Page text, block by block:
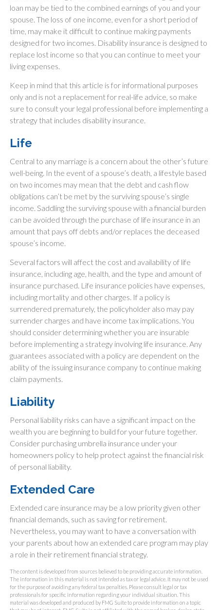
loan may be tied to the combined earnings of you and your
spouse. The loss of one income, even for a short period of
time, may make it difficult to continue making payments
designed for two incomes. Disability insurance is designed to
replace lost income so that you can continue to meet your
living expenses.
Keep in mind that this article is for informational purposes
only and is not a replacement for real-life advice, so make
sure to consult your legal professional before implementing a
strategy that includes disability insurance.
Life
Central to any marriage is a concern about the other’s future
well-being. In the event of a spouse’s death, a lifestyle based
on two incomes may mean that the debt and cash flow
obligations can’t be met by the surviving spouse’s single
income. Saddling the surviving spouse with a financial burden
can be avoided through the purchase of life insurance in an
amount that pays off debts and/or replaces the deceased
spouse’s income.
Several factors will affect the cost and availability of life
insurance, including age, health, and the type and amount of
insurance purchased. Life insurance policies have expenses,
including mortality and other charges. If a policy is
surrendered prematurely, the policyholder also may pay
surrender charges and have income tax implications. You
should consider determining whether you are insurable
before implementing a strategy involving life insurance. Any
guarantees associated with a policy are dependent on the
ability of the issuing insurance company to continue making
claim payments.
Liability
Personal liability risks can have a significant impact on the
wealth you are beginning to build for your future together.
Consider purchasing umbrella insurance under your
homeowners policy to help protect against the financial risk
of personal liability.
Extended Care
Extended care insurance may be a low priority given other
financial demands, such as saving for retirement.
Nevertheless, you may want to have a conversation with
your parents about how an extended care program may play
a role in their retirement financial strategy.
The content is developed from sources believed to be providing accurate information.
The information in this material is not intended as tax or legal advice. It may not be used
for the purpose of avoiding any federal tax penalties. Please consult legal or tax
professionals for specific information regarding your individual situation. This
material was developed and produced by FMG Suite to provide information on a topic